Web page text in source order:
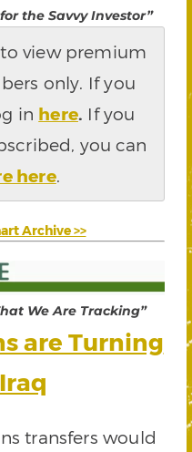
the Savvy Investor”
view premium
only. If you
in here. If you
you can
here.
Archive >>
We Are Tracking”
are Turning
transfers would